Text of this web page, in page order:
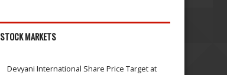
STOCK MARKETS
Devyani International Share Price Target at